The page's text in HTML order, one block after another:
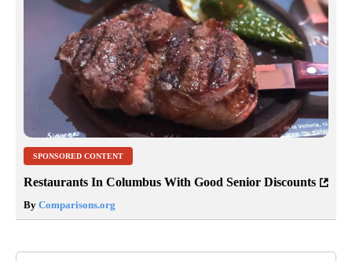
SPONSORED CONTENT
Restaurants In Columbus With Good Senior Discounts
By Comparisons.org